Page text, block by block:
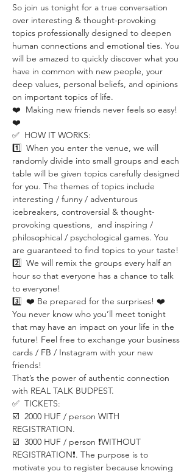
So join us tonight for a true conversation
over interesting & thought-provoking
topics professionally designed to deepen
human connections and emotional ties. You
will be amazed to quickly discover what you
have in common with new people, your
deep values, personal beliefs, and opinions
on important topics of life.
❤️  Making new friends never feels so easy!
❤️
✅  HOW IT WORKS:
1️⃣  When you enter the venue, we will
randomly divide into small groups and each
table will be given topics carefully designed
for you. The themes of topics include
interesting / funny / adventurous
icebreakers, controversial & thought-
provoking questions,  and inspiring /
philosophical / psychological games. You
are guaranteed to find topics to your taste!
2️⃣  We will remix the groups every half an
hour so that everyone has a chance to talk
to everyone!
3️⃣  ❤️ Be prepared for the surprises! ❤️
You never know who you’ll meet tonight
that may have an impact on your life in the
future! Feel free to exchange your business
cards / FB / Instagram with your new
friends!
That’s the power of authentic connection
with REAL TALK BUDPEST.
✅  TICKETS:
☑️  2000 HUF / person WITH
REGISTRATION.
☑️  3000 HUF / person ❗️WITHOUT
REGISTRATION❗️. The purpose is to
motivate you to register because knowing